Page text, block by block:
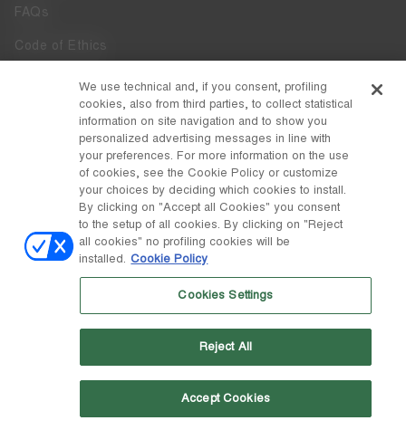
FAQs
Code of Ethics
Whistleblowing
Accessibility
DISCOVER MOON BOOT
Facebook
COUNTRY / CURRENCY
Denmark / kr change
S.p.A. Based in Giavera del Montello (TV) - Via Fante d’Italia n. 56 |
Share Capital € 38.533.835,00 fully paid up | Company registered
under no. 78175 R.E.A. of Treviso. Business Register and Tax Code
We use technical and, if you consent, profiling
cookies, also from third parties, to collect statistical
information on site navigation and to show you
personalized advertising messages in line with
your preferences. For more information on the use
of cookies, see the Cookie Policy or customize
your choices by deciding which cookies to install.
By clicking on "Accept all Cookies" you consent
to the setup of all cookies. By clicking on "Reject
all cookies" no profiling cookies will be
installed. Cookie Policy
Cookies Settings
Reject All
Accept Cookies